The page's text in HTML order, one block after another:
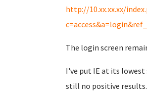
http://10.xx.xx.xx/
The login screen
I've put IE at its
still no positive results.